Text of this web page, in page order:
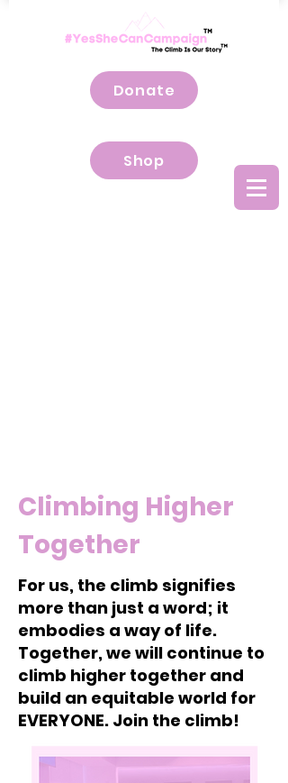
Donate
Shop
Climbing Higher
Together
For us, the climb signifies
more than just a word; it
embodies a way of life.
Together, we will continue to
climb higher together and
build an equitable world for
EVERYONE. Join the climb!